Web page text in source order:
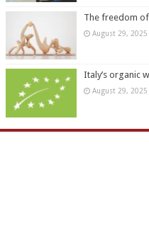
The freedom
August 29, 2025
Italy’s organic
August 29, 2025